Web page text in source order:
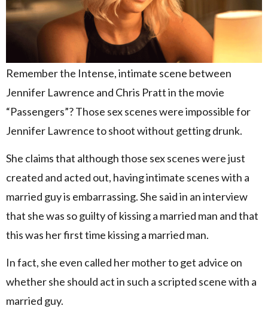
Remember the Intense, intimate scene between
Jennifer Lawrence and Chris Pratt in the movie
“Passengers”? Those sex scenes were impossible for
Jennifer Lawrence to shoot without getting drunk.
She claims that although those sex scenes were just
created and acted out, having intimate scenes with a
married guy is embarrassing. She said in an interview
that she was so guilty of kissing a married man and that
this was her first time kissing a married man.
In fact, she even called her mother to get advice on
whether she should act in such a scripted scene with a
married guy.